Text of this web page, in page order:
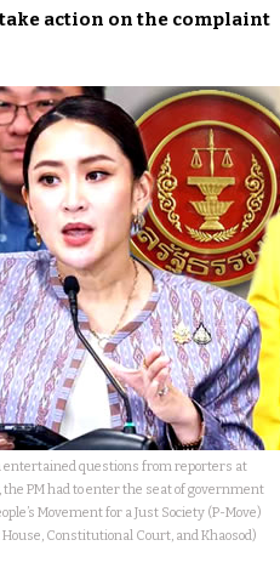
action on the complaint
questions from reporters at
PM had to enter the seat of government
Movement for a Just Society (P-Move)
Constitutional Court, and Khaosod)